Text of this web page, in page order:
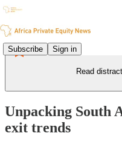
Subscribe Sign in
Read
Unpacking South
exit trends